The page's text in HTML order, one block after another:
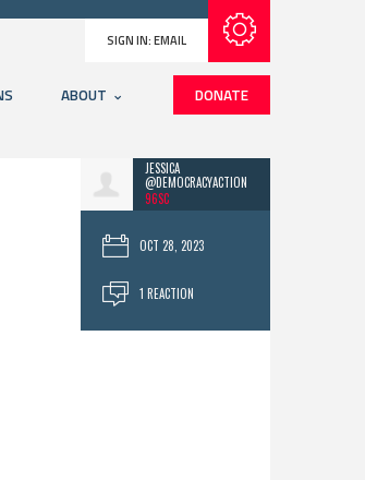
SIGN IN:EMAIL
ABOUT DONATE
JESSICA
@DEMOCRACYACTION
96SC
OCT 28, 2023
1 REACTION
Subscribe with RSS